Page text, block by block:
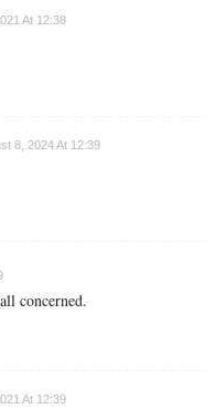
At 12:38
8, 2024 At 12:39
concerned.
At 12:39